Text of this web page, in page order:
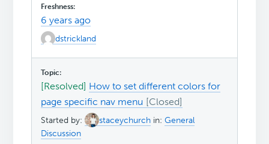
6 years ago
dstrickland
[Resolved] How to set different colors for
page specific nav menu
Started by: staceychurch in:General
Discussion